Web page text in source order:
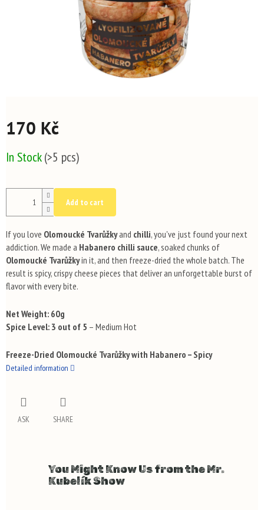
170 Kč
price:
In Stock(>5 pcs)
Add to cart
If you love Olomoucké Tvarůžkyand chilli, you've just found your next
addiction. We made a Habanero chilli sauce, soaked chunks of
Olomoucké Tvarůžkyin it, and then freeze-dried the whole batch. The
result is spicy, crispy cheese pieces that deliver an unforgettable burst of
flavor with every bite.
Net Weight: 60g
Spice Level: 3 out of 5 – Medium Hot
Freeze-Dried Olomoucké Tvarůžky with Habanero – Spicy
Detailed information
ASK SHARE
You Might Know Us from the Mr.
Kubelík Show